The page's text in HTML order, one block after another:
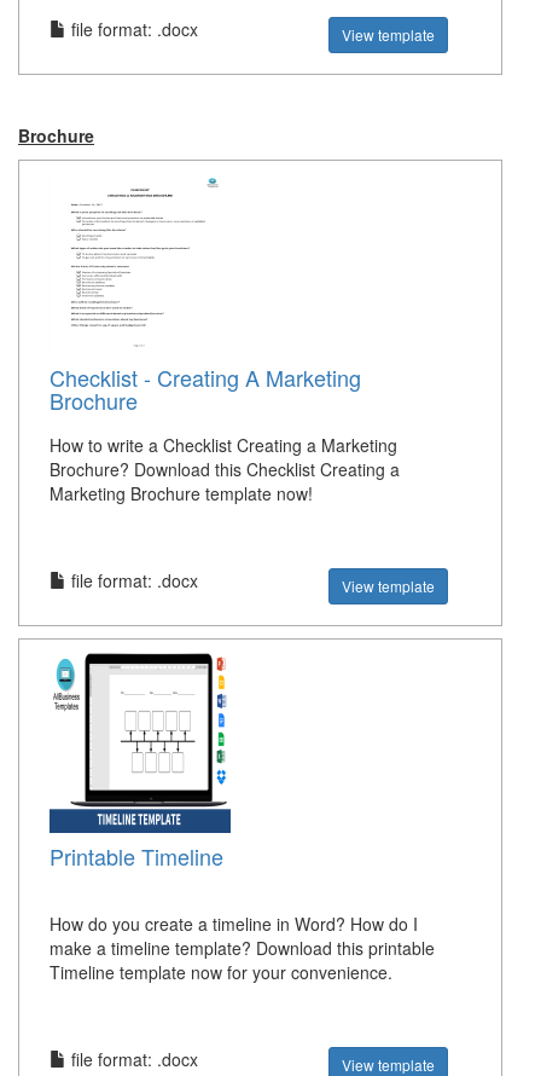
file format: .docx View template
Brochure
Checklist - Creating A Marketing
Brochure
How to write a Checklist Creating a Marketing
Brochure? Download this Checklist Creating a
Marketing Brochure template now!
file format: .docx View template
Printable Timeline
How do you create a timeline in Word? How do I
make a timeline template? Download this printable
Timeline template now for your convenience.
file format: .docx View template